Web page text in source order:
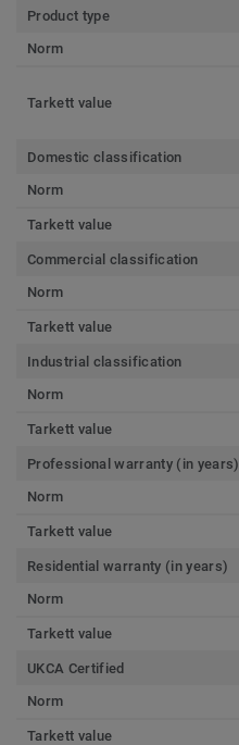
Product type
Norm
Tarkett value
Domestic classification
Norm
Tarkett value
Commercial classification
Norm
Tarkett value
Industrial classification
Norm
Tarkett value
Professional warranty (in years)
Norm
Tarkett value
Residential warranty (in years)
Norm
Tarkett value
UKCA Certified
Norm
Tarkett value